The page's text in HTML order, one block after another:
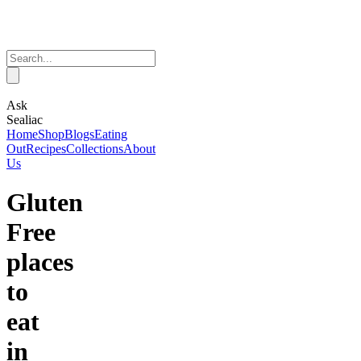
Ask
Sealiac
HomeShopBlogsEating
OutRecipesCollectionsAbout
Us
Gluten
Free
places
to
eat
in